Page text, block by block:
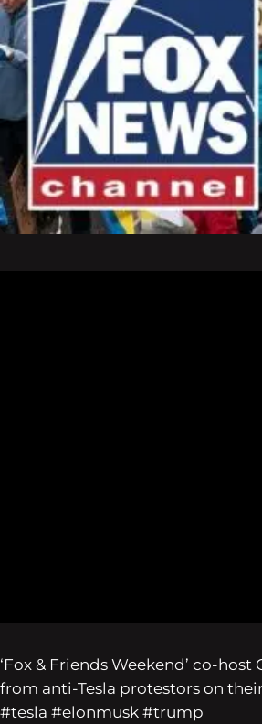
‘Fox & Friends Weekend’ co-
from anti-Tesla protestors on their
#tesla #elonmusk #trump